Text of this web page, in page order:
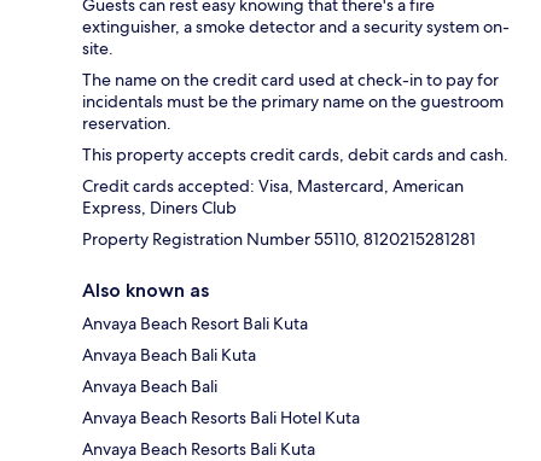
Guests can rest easy knowing that there's a fire
extinguisher, a smoke detector and a security system on-
site.
The name on the credit card used at check-in to pay for
incidentals must be the primary name on the guestroom
reservation.
This property accepts credit cards, debit cards and cash.
Credit cards accepted: Visa, Mastercard, American
Express, Diners Club
Property Registration Number 55110, 8120215281281
Also known as
Anvaya Beach Resort Bali Kuta
Anvaya Beach Bali Kuta
Anvaya Beach Bali
Anvaya Beach Resorts Bali Hotel Kuta
Anvaya Beach Resorts Bali Kuta